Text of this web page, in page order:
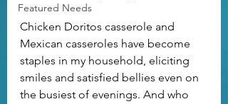
Featured Needs
Chicken Doritos casserole and
Mexican casseroles have become
staples in my household, eliciting
smiles and satisfied bellies even on
the busiest of evenings. And who